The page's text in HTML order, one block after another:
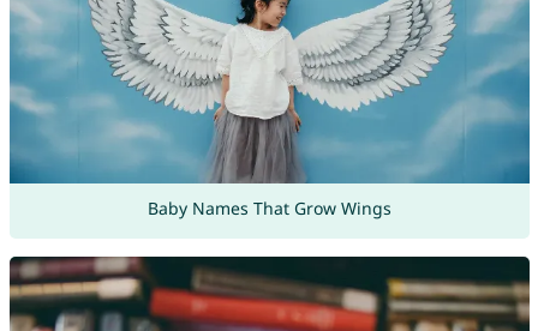
Baby Names That Grow Wings